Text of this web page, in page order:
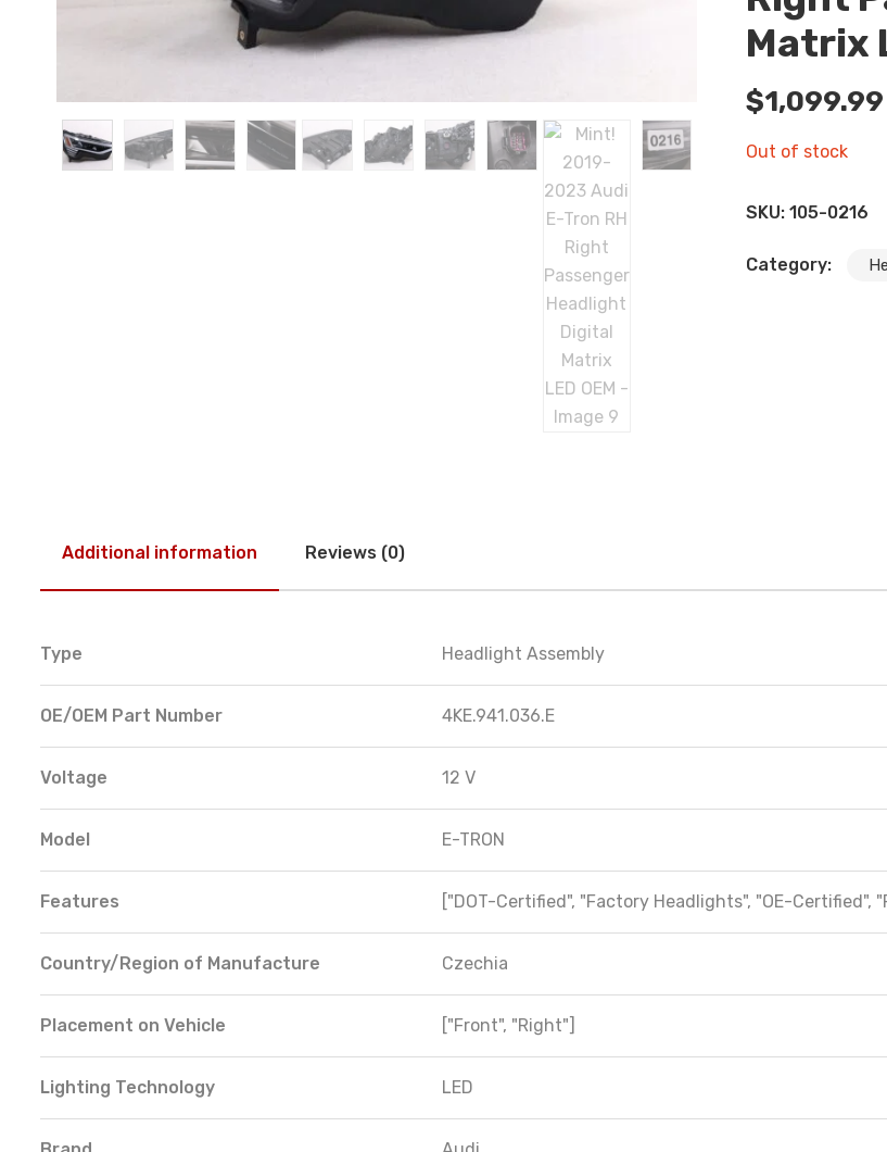
Matrix
$1,099.99
Out of stock
SKU: 105-0216
Category:
Additional information Reviews (0)
Type Headlight Assembly
OE/OEM Part Number 4KE.941.036.E
Voltage 12 V
Model E-TRON
Features ["DOT-Certified", "Factory Headlights", "OE-Certified",
Country/Region of Manufacture Czechia
Placement on Vehicle ["Front", "Right"]
Lighting Technology LED